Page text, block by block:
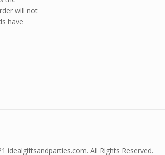
will not
have
idealgiftsandparties.com. All Rights Reserved.